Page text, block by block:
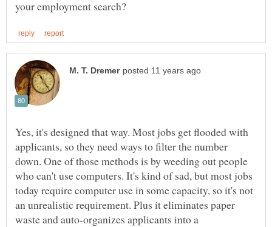
Yes, it's designed that way. Most jobs get flooded with
applicants, so they need ways to filter the number
down. One of those methods is by weeding out people
who can't use computers. It's kind of sad, but most jobs
today require computer use in some capacity, so it's not
an unrealistic requirement. Plus it eliminates paper
waste and auto-organizes applicants into a